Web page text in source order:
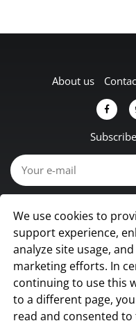
We use cookies to
support experience,
analyze site usage,
marketing efforts. In
continuing to use this
to a different page,
read and consented to
About us
©
Proud to be
All